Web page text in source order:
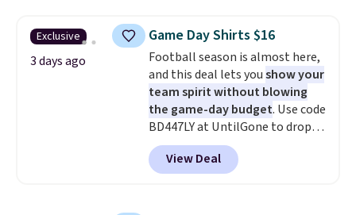
you use our promo code BRAD24
during checkout. Otherwise, it
adds $5.99.
Exclusive
3 days ago
Game Day Shirts $16
Football season is almost here,
and this deal lets youshow your
team spirit without blowing
the game-day budget. Use code
BD447LY at UntilGone to drop
these Team Jersey Shirts to
$15.99, about $1 less than the
next best price we found. Made
View Deal